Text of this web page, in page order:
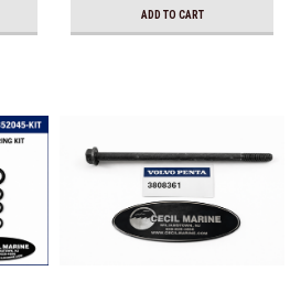
ADD TO CART